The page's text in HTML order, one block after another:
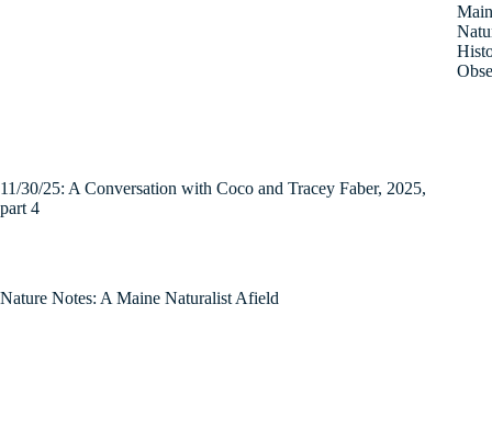
11/30/25: A Conversation with Coco and Tracey Faber, 2025,
part 4
Nature Notes: A Maine Naturalist Afield